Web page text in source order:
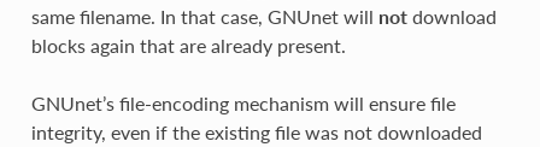
same filename. In that case, GNUnet will notdownload
blocks again that are already present.
GNUnet’s file-encoding mechanism will ensure file
integrity, even if the existing file was not downloaded